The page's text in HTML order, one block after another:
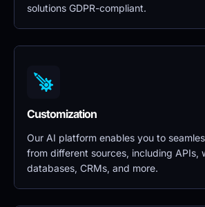
solutions GDPR-compliant.
Customization
Our AI platform enables you to
from different sources, including APIs,
databases, CRMs, and more.